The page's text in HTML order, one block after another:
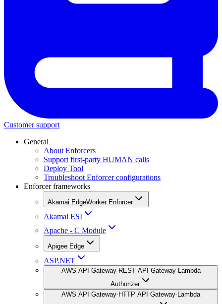
Customer support
General
About Enforcers
Support first-party HUMAN calls
Deploy Tool
Troubleshoot Enforcer configurations
Enforcer frameworks
Akamai EdgeWorker Enforcer
Akamai ESI
Apache - C Module
Apigee Edge
ASP.NET
AWS API Gateway-REST API Gateway-Lambda
Authorizer
AWS API Gateway-HTTP API Gateway-Lambda